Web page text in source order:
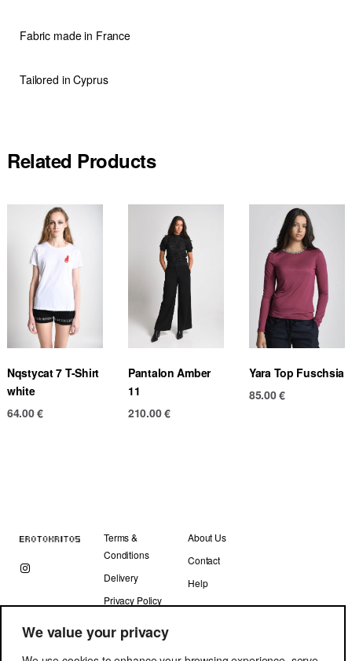
We value your privacy
Fabric made in France
Tailored in Cyprus
Related Products
Nqstycat 7 T-Shirt
white
64.00€
Pantalon Amber
11
210.00€
Yara Top Fuschsia
85.00€
Terms &
Conditions
Delivery
Privacy Policy
About Us
Contact
Help